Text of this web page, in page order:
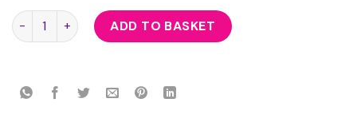
Imitation Leather Dog Mask quantity
ADD TO BASKET